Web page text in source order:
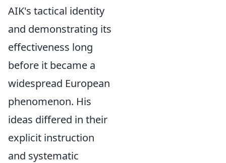
AIK's tactical identity
and demonstrating its
effectiveness long
before it became a
widespread European
phenomenon. His
ideas differed in their
explicit instruction
and systematic